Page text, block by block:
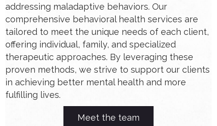
addressing maladaptive behaviors. Our
comprehensive behavioral health services are
tailored to meet the unique needs of each client,
offering individual, family, and specialized
therapeutic approaches. By leveraging these
proven methods, we strive to support our clients
in achieving better mental health and more
fulfilling lives.
Meet the team